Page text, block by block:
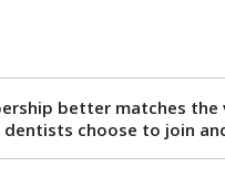
better matches the
dentists choose to join